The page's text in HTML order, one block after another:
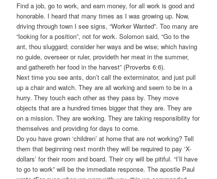
Find a job, go to work, and earn money, for all work is good and
honorable. I heard that many times as I was growing up. Now,
driving through town I see signs, “Worker Wanted”. Too many are
“looking for a position”, not for work. Solomon said, “Go to the
ant, thou sluggard; consider her ways and be wise; which having
no guide, overseer or ruler, provideth her meat in the summer,
and gathereth her food in the harvest” (Proverbs 6:6).
Next time you see ants, don’t call the exterminator, and just pull
up a chair and watch. They are all working and seem to be in a
hurry. They touch each other as they pass by. They move
objects that are a hundred times bigger that they are. They are
on a mission. They are working. They are taking responsibility for
themselves and providing for days to come.
Do you have grown ‘children’ at home that are not working? Tell
them that beginning next month they will be required to pay ‘X-
dollars’ for their room and board. Their cry will be pitiful. “I’ll have
to go to work” will be the immediate response. The apostle Paul